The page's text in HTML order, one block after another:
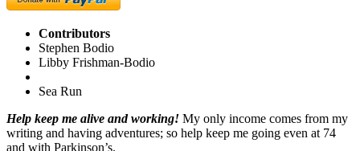
Contributors
Stephen Bodio
Libby Frishman-Bodio
Sea Run
Help keep me alive and working! My only income comes from my
writing and having adventures; so help keep me going even at 74
and with Parkinson’s.